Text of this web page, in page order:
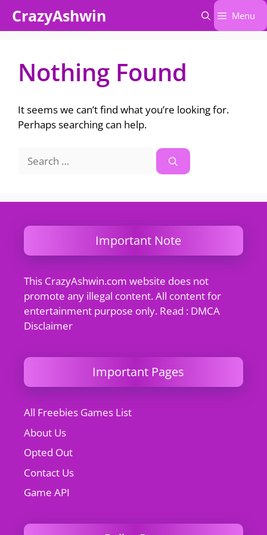
CrazyAshwin Menu
Nothing Found
It seems we can’t find what you’re looking for.
Perhaps searching can help.
for:
Important Note
This CrazyAshwin.com website does not
promote any illegal content. All content for
entertainment purpose only. Read : DMCA
Disclaimer
Important Pages
All Freebies Games List
About Us
Opted Out
Contact Us
Game API